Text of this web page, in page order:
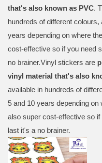
that's also known as PVC.
hundreds of different
years depending on where
cost-effective so if you need
no brainer.Vinyl stickers are
vinyl material that's also
available in hundreds of
5 and 10 years depending
also super cost-effective so
last it's a no brainer.